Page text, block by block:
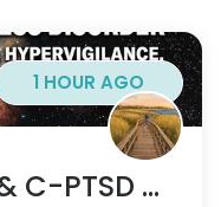
1 HOUR AGO
NIGHT-TIME PTSD & C-PTSD GROUP